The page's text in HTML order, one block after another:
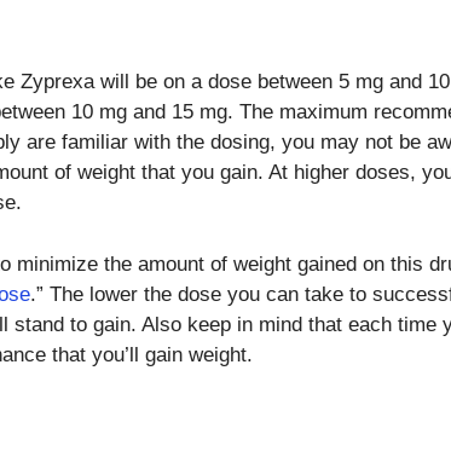
Zyprexa will be on a dose between 5 mg and
10 mg and 15 mg. The maximum
are familiar with the dosing, you may not be
of weight that you gain. At higher doses,
minimize the amount of weight gained on this
.” The lower the dose you can take to
stand to gain. Also keep in mind that each time
that you’ll gain weight.